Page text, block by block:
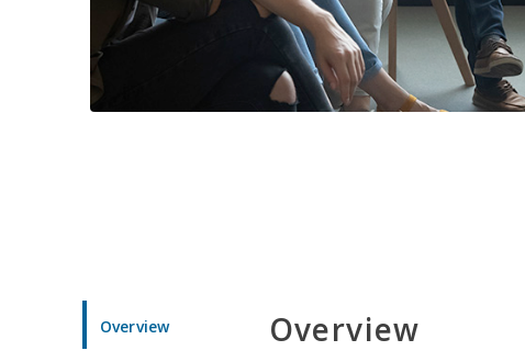
Overview Overview